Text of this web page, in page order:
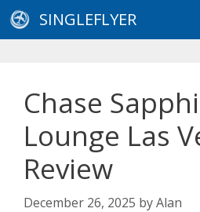
Skip
to
SINGLEFLYER
Chase
Lounge Las
Review
December 26, 2025 byAlan